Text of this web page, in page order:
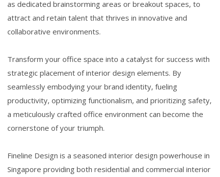
as dedicated brainstorming areas or breakout spaces, to
attract and retain talent that thrives in innovative and
collaborative environments.
Transform your office space into a catalyst for success with
strategic placement of interior design elements. By
seamlessly embodying your brand identity, fueling
productivity, optimizing functionalism, and prioritizing safety,
a meticulously crafted office environment can become the
cornerstone of your triumph.
Fineline Design is a seasoned interior design powerhouse in
Singapore providing both residential and commercial interior